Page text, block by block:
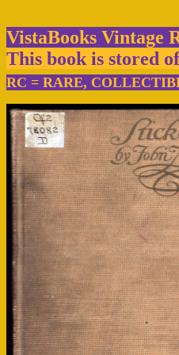
VistaBooks Vintage
This book is stored
RC = RARE,